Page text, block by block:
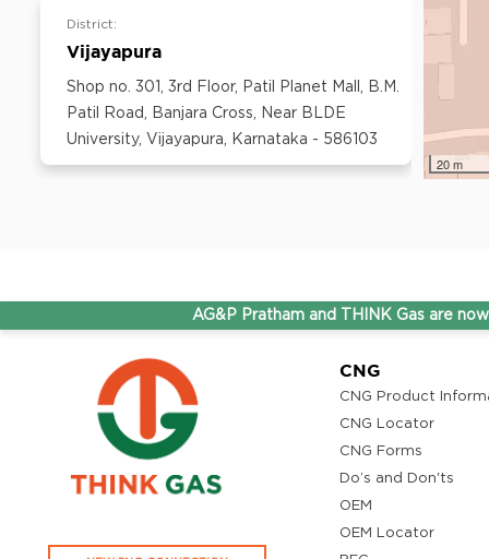
20 m
District:
Vijayapura
Shop no. 301, 3rd Floor, Patil Planet Mall, B.M.
Patil Road, Banjara Cross, Near BLDE
University, Vijayapura, Karnataka - 586103
AG&P Pratham and THINK Gas are now
CNG
CNG Product
CNG Locator
CNG Forms
Do’s and Don'ts
OEM
OEM Locator